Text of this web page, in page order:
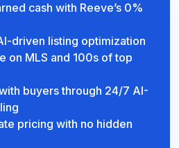
cash with Reeve’s 0%
driven listing optimization
on MLS and 100s of top
buyers through 24/7 AI-
pricing with no hidden